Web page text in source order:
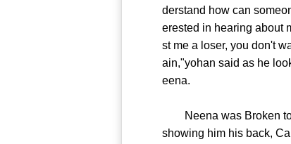
derstand how can
erested in hearing about
st me a loser, you don't
ain,"yohan said as he
eena.
Neena was Broken to
showing him his back,